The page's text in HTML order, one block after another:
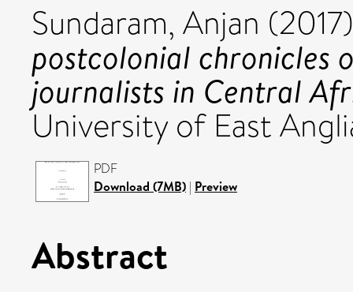
Sundaram, Anjan
postcolonial chronicles
journalists in Central
University of East
PDF
Download (7MB) | Preview
Abstract